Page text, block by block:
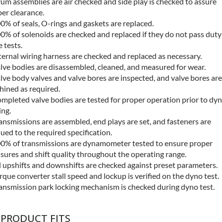
clearance.
of seals, O-rings and gaskets are replaced.
of solenoids are checked and replaced if they do not pass duty
tests.
wiring harness are checked and replaced as necessary.
bodies are disassembled, cleaned, and measured for wear.
body valves and valve bores are inspected, and valve bores are
as required.
valve bodies are tested for proper operation prior to
are assembled, end plays are set, and fasteners are
to the required specification.
of transmissions are dynamometer tested to ensure proper
and shift quality throughout the operating range.
upshifts and downshifts are checked against preset parameters.
converter stall speed and lockup is verified on the dyno test.
park locking mechanism is checked during dyno test.
FITS